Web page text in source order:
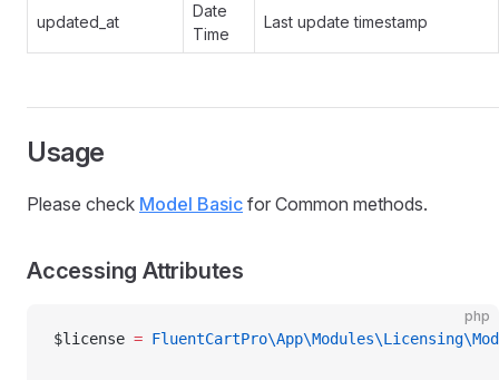
updated_at
Date
Time
Last update timestamp
Usage
Please check Model Basic for Common methods.
Accessing Attributes
php
$license =